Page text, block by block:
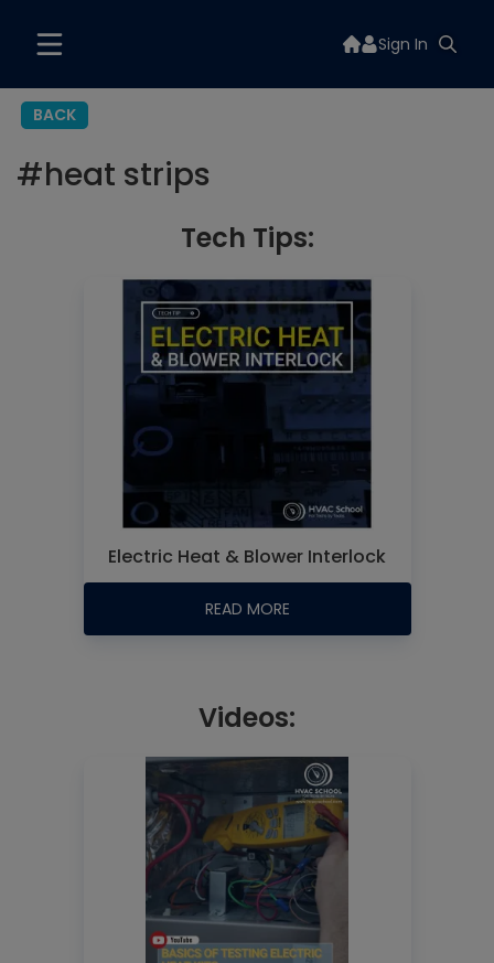
Sign In
BACK
#heat strips
Tech Tips:
Electric Heat & Blower Interlock
READ MORE
Videos: